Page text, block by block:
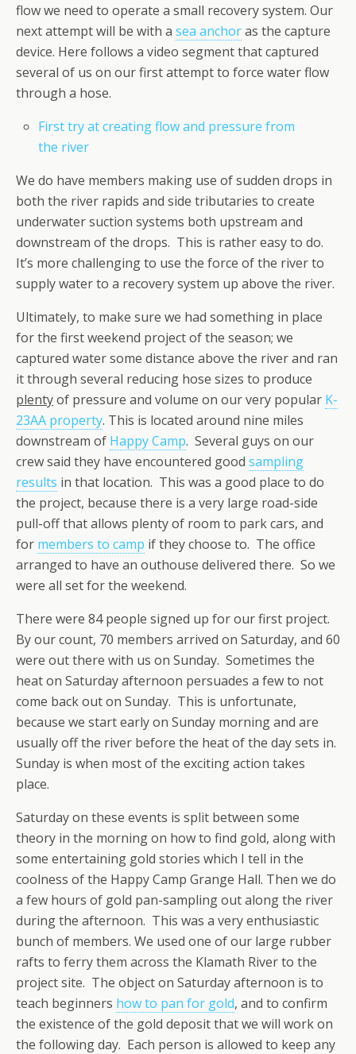
flow we need to operate a small recovery system. Our
next attempt will be with a sea anchoras the capture
device. Here follows a video segment that captured
several of us on our first attempt to force water flow
through a hose.
First try at creating flow and pressure from
the river
We do have members making use of sudden drops in
both the river rapids and side tributaries to create
underwater suction systems both upstream and
downstream of the drops. This is rather easy to do.
It’s more challenging to use the force of the river to
supply water to a recovery system up above the river.
Ultimately, to make sure we had something in place
for the first weekend project of the season; we
captured water some distance above the river and ran
it through several reducing hose sizes to produce
plentyof pressure and volume on our very popular K-
23AA property. This is located around nine miles
downstream of Happy Camp. Several guys on our
crew said they have encountered good sampling
results in that location. This was a good place to do
the project, because there is a very large road-side
pull-off that allows plenty of room to park cars, and
for members to camp if they choose to. The office
arranged to have an outhouse delivered there. So we
were all set for the weekend.
There were 84 people signed up for our first project.
By our count, 70 members arrived on Saturday, and 60
were out there with us on Sunday. Sometimes the
heat on Saturday afternoon persuades a few to not
come back out on Sunday. This is unfortunate,
because we start early on Sunday morning and are
usually off the river before the heat of the day sets in.
Sunday is when most of the exciting action takes
place.
Saturday on these events is split between some
theory in the morning on how to find gold, along with
some entertaining gold stories which I tell in the
coolness of the Happy Camp Grange Hall. Then we do
a few hours of gold pan-sampling out along the river
during the afternoon. This was a very enthusiastic
bunch of members. We used one of our large rubber
rafts to ferry them across the Klamath River to the
project site. The object on Saturday afternoon is to
teach beginners how to pan for gold, and to confirm
the existence of the gold deposit that we will work on
the following day. Each person is allowed to keep any